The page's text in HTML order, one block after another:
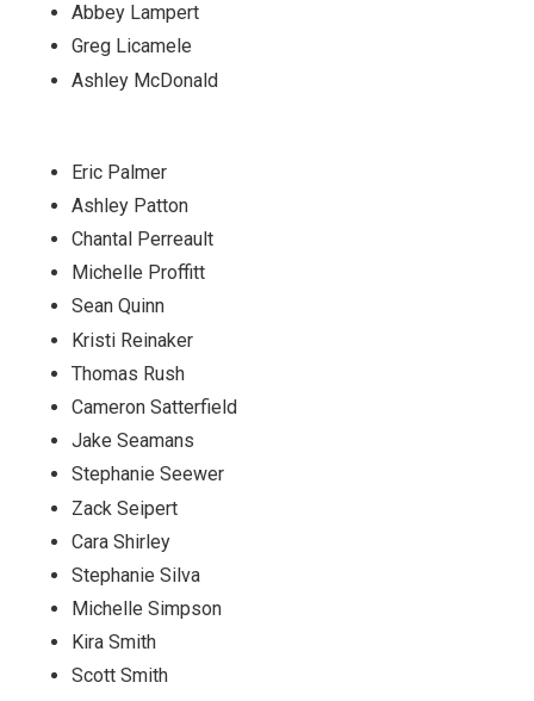
Abbey Lampert
Greg Licamele
Ashley McDonald
Eric Palmer
Ashley Patton
Chantal Perreault
Michelle Proffitt
Sean Quinn
Kristi Reinaker
Thomas Rush
Cameron Satterfield
Jake Seamans
Stephanie Seewer
Zack Seipert
Cara Shirley
Stephanie Silva
Michelle Simpson
Kira Smith
Scott Smith